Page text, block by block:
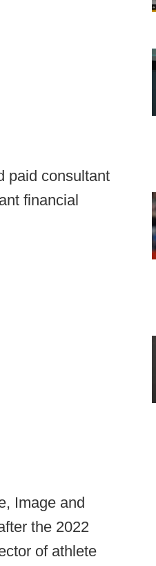
paid consultant
financial
Image and
the 2022
of athlete